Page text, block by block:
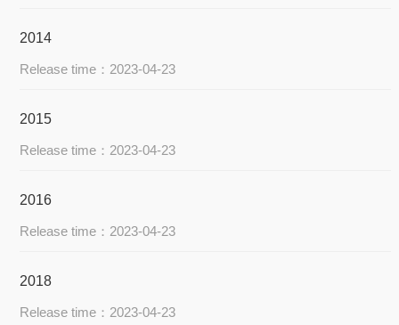
2014
Release time：2023-04-23
2015
Release time：2023-04-23
2016
Release time：2023-04-23
2018
Release time：2023-04-23